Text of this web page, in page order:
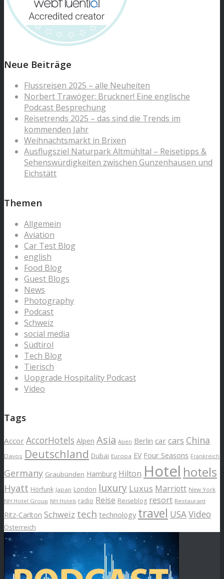
Neue Beiträge
Flussreisen 2025 – alle Neuheiten
Norbert Trawöger: Bruckner! Eine englische
Podcast Besprechung
Reisetrends 2025 – das sind die Trends im
kommenden Jahr
Weihnachtsmarkt in Brixen
Ausflugsziel Naturpark Altmühltal – Reisetipps &
Sehenswürdigkeiten zwischen Gunzenhausen und
Eichstätt
Themen
Allgemein
Aviation
Car Test Blog
english
Food Blog
Guest Blogs
News
Photography
Podcast
Schweiz
social media
Südtirol
Tech Blog
Tierisch
Uopgrade Hospitality Podcast
Video
Tags
Accor AccorHotels Alpen Asia Asien Berlin car cars China
Davos Deutschland Dubai Europa EV Four Seasons Frankreich
Germany Graubünden Hamburg Hilton Hotel hotels
Hyatt Hörfunk Japan London luxury Luxus Marriott New York
NH Hotel Group NH Hotels radio Reise Reiseblog resort Restaurant
Ritz-Carlton Schweiz tech technology travel USAVideo
Österreich